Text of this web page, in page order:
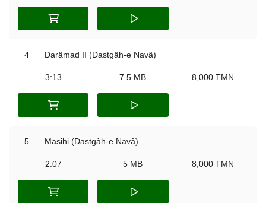
4 Darâmad II (Dastgâh-e Navâ)
3:13 7.5 MB 8,000 TMN
5 Masihi (Dastgâh-e Navâ)
2:07 5 MB 8,000 TMN